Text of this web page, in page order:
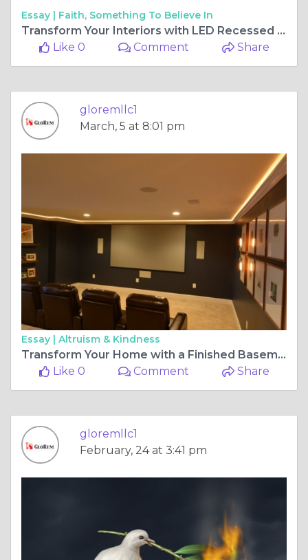
Essay | Faith, Something To Believe In
Transform Your Interiors with LED Recessed Ceiling Lights and Vinyl Flooring in Baltimore
Like 0
Comment Share
gloremllc1
March, 5 at 8:01 pm
Essay | Altruism & Kindness
Transform Your Home with a Finished Basement in Maryland
Like 0
Comment Share
gloremllc1
February, 24 at 3:41 pm